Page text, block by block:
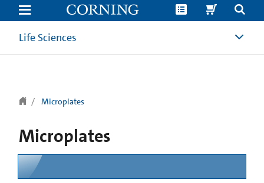
text.skipToContent
text.skipToNavigation
Life Sciences
Microplates
Microplates